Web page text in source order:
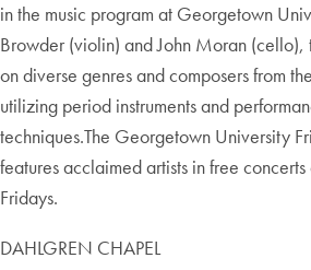
in the music program at Georgetown
Browder (violin) and John Moran (cello),
on diverse genres and composers from
utilizing period instruments and
techniques.The Georgetown University
features acclaimed artists in free
Fridays.
DAHLGREN CHAPEL